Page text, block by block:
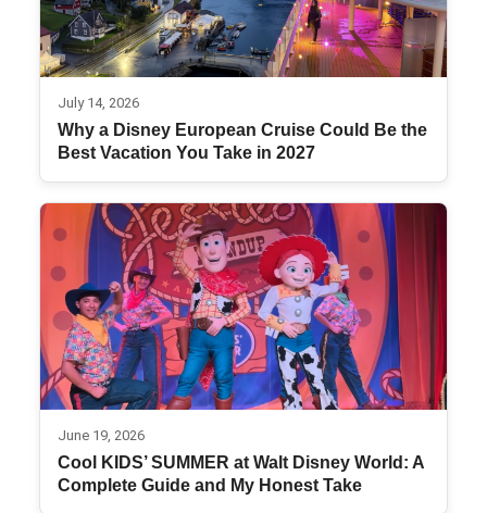
July 14, 2026
Why a Disney European Cruise Could Be the
Best Vacation You Take in 2027
June 19, 2026
Cool KIDS’ SUMMER at Walt Disney World: A
Complete Guide and My Honest Take